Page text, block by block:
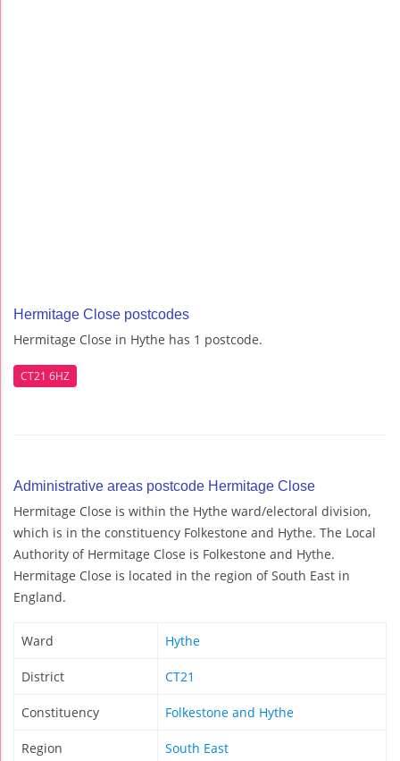
Hermitage Close postcodes
Hermitage Close in Hythe has 1 postcode.
CT21 6HZ
Administrative areas postcode Hermitage Close
Hermitage Close is within the Hythe ward/electoral division,
which is in the constituency Folkestone and Hythe. The Local
Authority of Hermitage Close is Folkestone and Hythe.
Hermitage Close is located in the region of South East in
England.
Ward Hythe
District CT21
Constituency Folkestone and Hythe
Region South East